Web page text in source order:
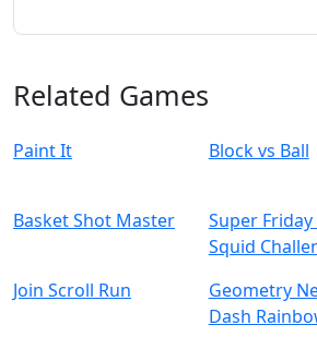
Related Games
Paint It Block vs Ball
Basket Shot Master
Super
Squid
Join Scroll Run
Geometry
Dash